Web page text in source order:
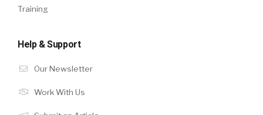
Training
Help & Support
Our Newsletter
Work With Us